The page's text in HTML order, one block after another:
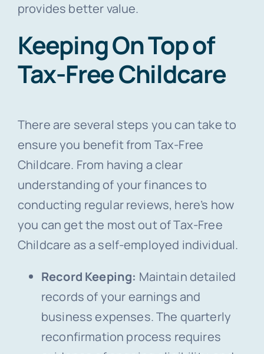
provides better value.
Keeping On Top of
Tax-Free Childcare
There are several steps you can take to
ensure you benefit from Tax-Free
Childcare. From having a clear
understanding of your finances to
conducting regular reviews, here’s how
you can get the most out of Tax-Free
Childcare as a self-employed individual.
Record Keeping: Maintain detailed
records of your earnings and
business expenses. The quarterly
reconfirmation process requires